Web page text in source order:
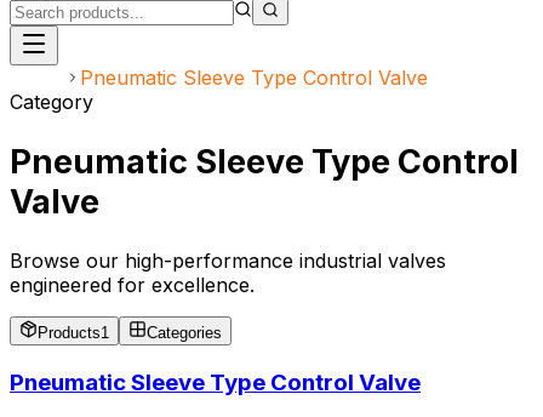
Pneumatic Sleeve Type Control Valve
Category
Pneumatic Sleeve Type Control
Valve
Browse our high-performance industrial valves
engineered for excellence.
Products1 Categories
Pneumatic Sleeve Type Control Valve